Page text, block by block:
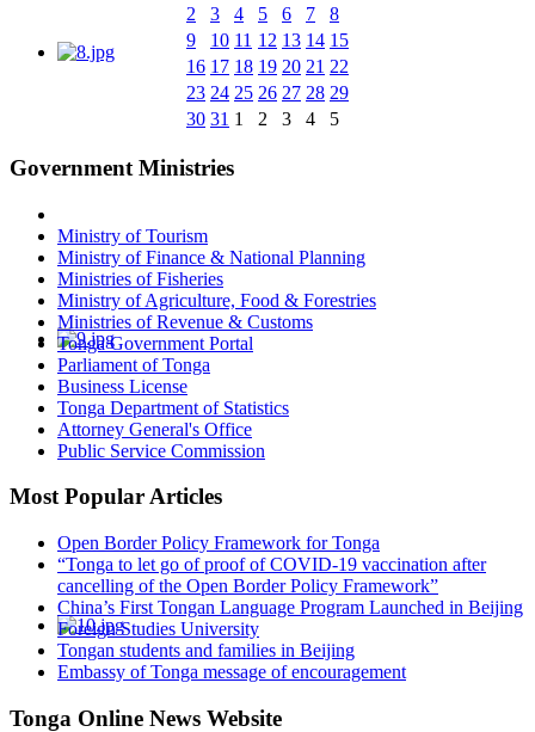
2
3 4 5 6 7
8
9
10 11 12 13 14 15
16 17 18 19 20 21 22
23 24 25 26 27 28 29
30 31 1 2 3 4 5
Government Ministries
Ministry of Tourism
Ministry of Finance & National Planning
Ministries of Fisheries
Ministry of Agriculture, Food & Forestries
Ministries of Revenue & Customs
Tonga Government Portal
Parliament of Tonga
Business License
Tonga Department of Statistics
Attorney General's Office
Public Service Commission
Most Popular Articles
Open Border Policy Framework for Tonga
“Tonga to let go of proof of COVID-19 vaccination after
cancelling of the Open Border Policy Framework”
China’s First Tongan Language Program Launched in Beijing
Foreign Studies University
Tongan students and families in Beijing
Embassy of Tonga message of encouragement
Tonga Online News Website